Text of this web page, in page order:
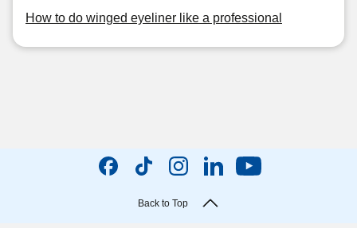
How to do winged eyeliner like a professional
Back to Top